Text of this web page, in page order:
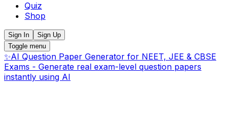
Quiz
Shop
Sign In
Sign Up
Toggle menu
✨AI Question Paper Generator for NEET, JEE & CBSE
Exams - Generate real exam-level question papers
instantly using AI